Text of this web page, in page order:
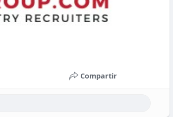
Compartir